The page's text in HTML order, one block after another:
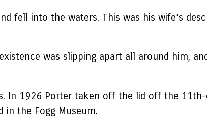
fell into the waters. This was his wife’s
was slipping apart all around him,
In 1926 Porter taken off the lid off the
in the Fogg Museum.